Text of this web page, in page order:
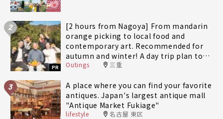
2
PR
[2 hours from Nagoya] From mandarin
orange picking to local food and
contemporary art. Recommended for
autumn and winter! A day trip plan to
fully enjoy Minami-Ise Town
Outings 三重
3
A place where you can find your favorite
antiques. Japan's largest antique mall
"Antique Market Fukiage"
lifestyle 名古屋 東区